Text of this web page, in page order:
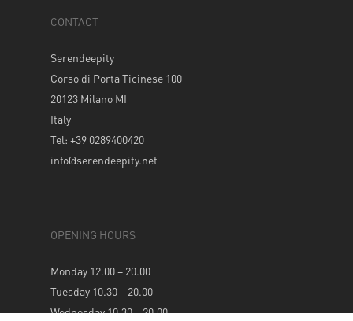
CONTACT
Serendeepity
Corso di Porta Ticinese 100
20123 Milano MI
Italy
Tel: +39 0289400420
info@serendeepity.net
OPENING HOURS
Monday 12.00 – 20.00
Tuesday 10.30 – 20.00
Wednesday 10.30 – 20.00